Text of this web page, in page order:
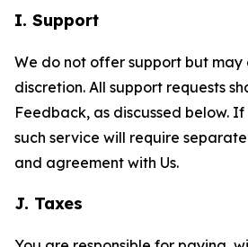
I. Support
We do not offer support but may
discretion. All support requests
Feedback, as discussed below.
such service will require
and agreement with Us.
J. Taxes